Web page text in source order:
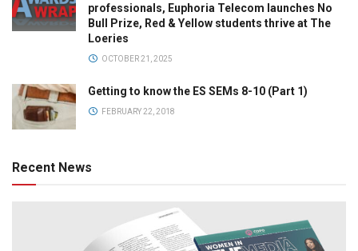
professionals, Euphoria Telecom launches No
Bull Prize, Red & Yellow students thrive at The
Loeries
OCTOBER 21, 2025
Getting to know the ES SEMs 8-10 (Part 1)
FEBRUARY 22, 2018
Recent News